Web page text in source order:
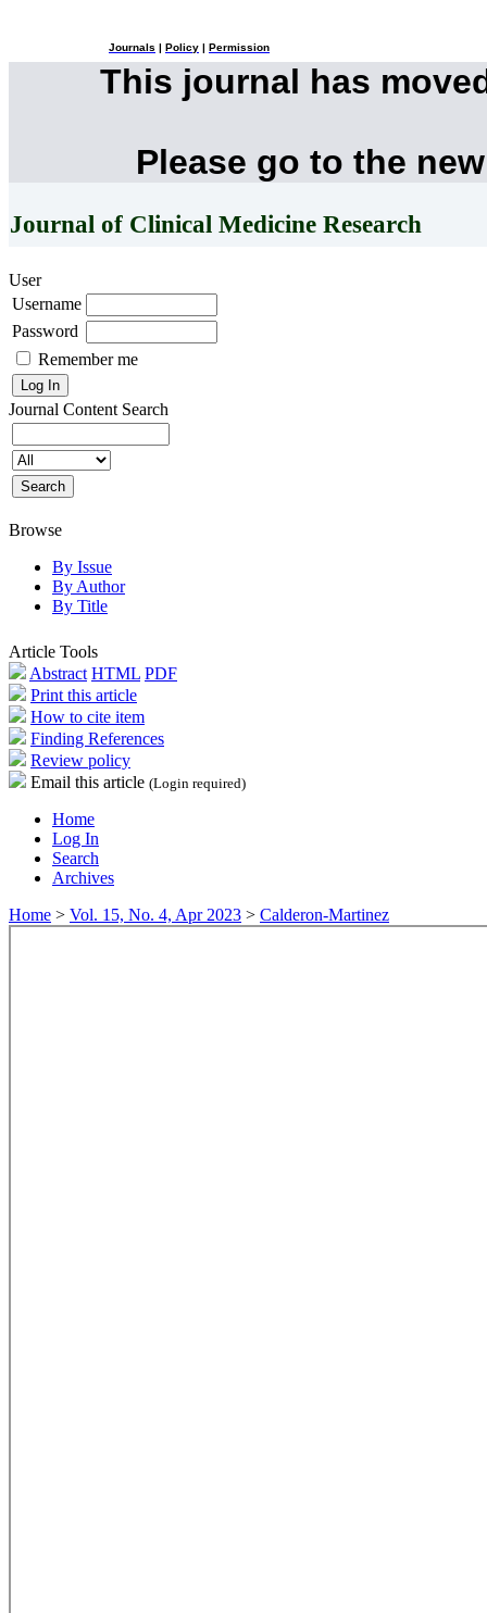
Journals Policy Permission
This journal has
Please go to the
Journal of Clinical Medicine Research
User
Username
Password
Remember me
Journal Content Search
Browse
By Issue
By Author
By Title
Article Tools
Abstract HTML PDF
Print this article
How to cite item
Finding References
Review policy
Email this article (Login required)
Home
Log In
Search
Archives
Home > Vol. 15, No. 4, Apr 2023 > Calderon-Martinez